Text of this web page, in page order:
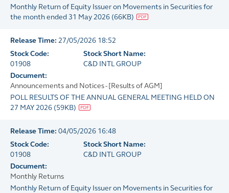
Monthly Return of Equity Issuer on Movements in Securities for
the month ended 31 May 2026 (66KB)
Release Time: 27/05/2026 18:52
Stock Code:
01908
Stock Short Name:
C&D INTL GROUP
Document:
Announcements and Notices - [Results of AGM]
POLL RESULTS OF THE ANNUAL GENERAL MEETING HELD ON
27 MAY 2026 (59KB)
Release Time: 04/05/2026 16:48
Stock Code:
01908
Stock Short Name:
C&D INTL GROUP
Document:
Monthly Returns
Monthly Return of Equity Issuer on Movements in Securities for